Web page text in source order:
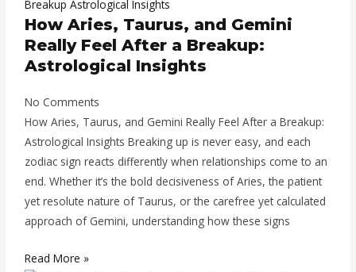
How Aries, Taurus, and Gemini
Really Feel After a Breakup:
Astrological Insights
No Comments
How Aries, Taurus, and Gemini Really Feel After a Breakup:
Astrological Insights Breaking up is never easy, and each
zodiac sign reacts differently when relationships come to an
end. Whether it’s the bold decisiveness of Aries, the patient
yet resolute nature of Taurus, or the carefree yet calculated
approach of Gemini, understanding how these signs
Read More »